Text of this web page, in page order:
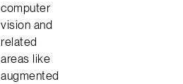
computer
vision and
related
areas like
augmented